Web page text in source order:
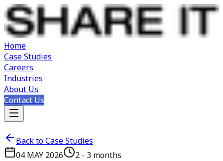
Home
Case Studies
Careers
Industries
About Us
Contact Us
Back to Case Studies
04 MAY 2026
2 - 3 months